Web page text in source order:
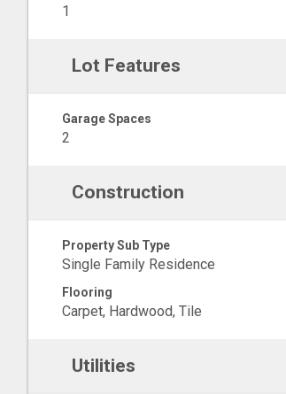
1
Lot Features
Garage Spaces
2
Construction
Property Sub Type
Single Family Residence
Flooring
Carpet, Hardwood, Tile
Utilities